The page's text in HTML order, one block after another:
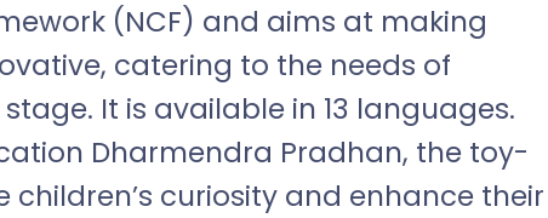
(NCF) and aims at making
catering to the needs of
It is available in 13 languages.
Dharmendra Pradhan, the toy-
curiosity and enhance their